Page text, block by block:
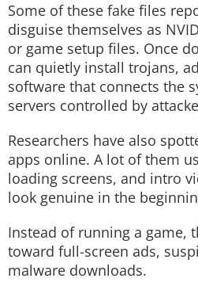
Some of these fake files
disguise themselves as
or game setup files. Once
can quietly install trojans,
software that connects the
servers controlled by
Researchers have also
apps online. A lot of them
loading screens, and intro
look genuine in the
Instead of running a game,
toward full-screen ads,
malware downloads.